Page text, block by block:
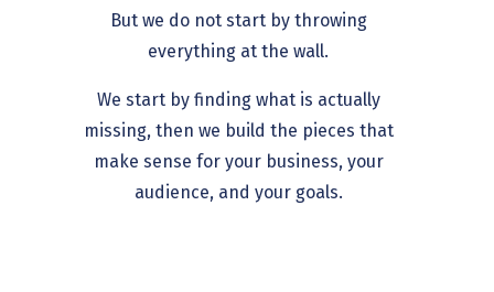
But we do not start by throwing
everything at the wall.
We start by finding what is actually
missing, then we build the pieces that
make sense for your business, your
audience, and your goals.